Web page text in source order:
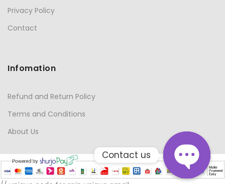
Privacy Policy
Contact
Infomation
Refund and Return Policy
Terms and Conditions
About Us
Contact us